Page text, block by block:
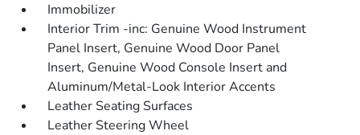
Immobilizer
Interior Trim -inc: Genuine Wood Instrument
Panel Insert, Genuine Wood Door Panel
Insert, Genuine Wood Console Insert and
Aluminum/Metal-Look Interior Accents
Leather Seating Surfaces
Leather Steering Wheel